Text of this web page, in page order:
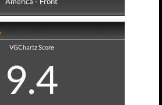
VGChartz Score
9.4